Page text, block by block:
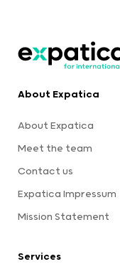
About Expatica
About Expatica
Meet the team
Contact us
Expatica Impressum
Mission Statement
Services